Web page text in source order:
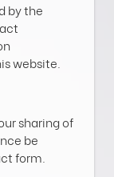
by the
website.
sharing of
be
form.